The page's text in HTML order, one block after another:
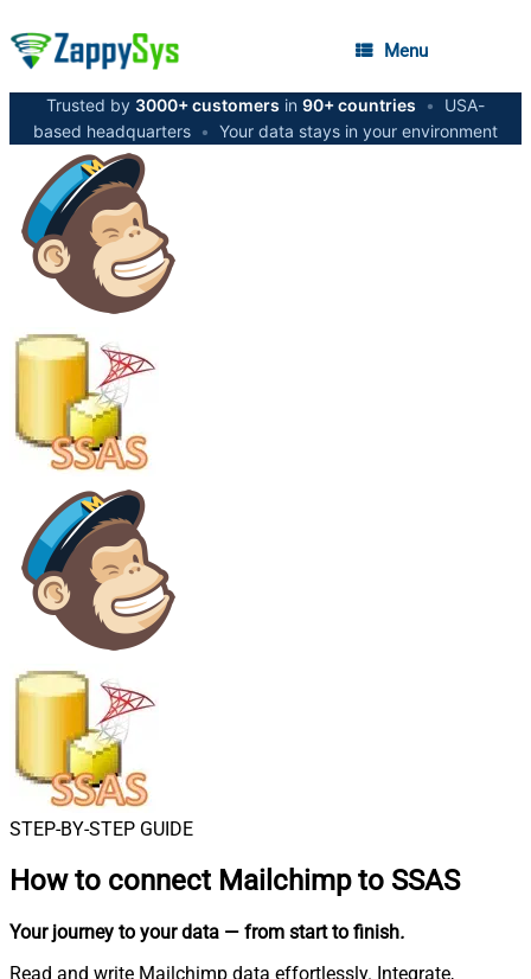
Menu
Trusted by 3000+ customers in 90+ countries •
USA-
based headquarters • Your data stays in your environment
STEP-BY-STEP GUIDE
How to connect Mailchimp to SSAS
Your journey to your data — from start to finish.
Read and write Mailchimp data effortlessly. Integrate,